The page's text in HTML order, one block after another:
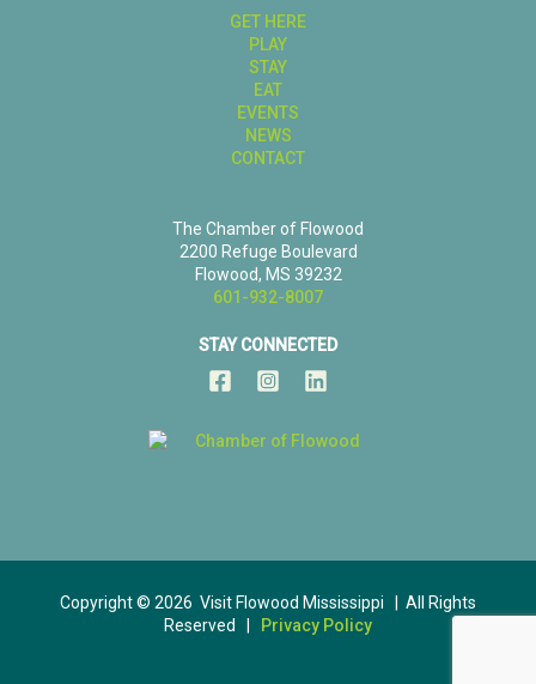
GET HERE
PLAY
STAY
EAT
EVENTS
NEWS
CONTACT
The Chamber of Flowood
2200 Refuge Boulevard
Flowood, MS 39232
601-932-8007
STAY CONNECTED
Copyright © 2026 Visit Flowood Mississippi | All Rights
Reserved | Privacy Policy